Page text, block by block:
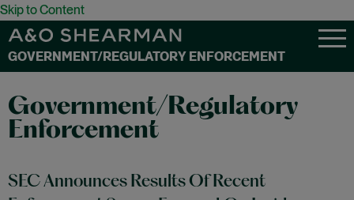
Skip to Content
GOVERNMENT/REGULATORY ENFORCEMENT
Government/Regulatory
Enforcement
SEC Announces Results Of Recent